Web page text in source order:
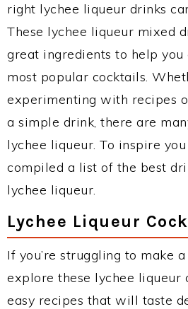
right lychee liqueur drinks
These lychee liqueur mixed
great ingredients to help you
most popular cocktails.
experimenting with recipes
a simple drink, there are
lychee liqueur. To inspire
compiled a list of the best
lychee liqueur.
Lychee Liqueur
If you’re struggling to make
explore these lychee liqueur
easy recipes that will taste